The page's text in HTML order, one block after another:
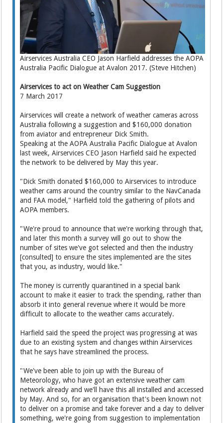
Airservices Australia CEO Jason Harfield addresses the AOPA
Australia Pacific Dialogue at Avalon 2017. (Steve Hitchen)
Airservices to act on Weather Cam Suggestion
7 March 2017
Airservices will create a network of weather cameras across
Australia following a suggestion and $160,000 donation
from aviator and entrepreneur Dick Smith.
Speaking at the AOPA Australia Pacific Dialogue at Avalon
last week, Airservices CEO Jason Harfield said he expected
the network to be delivered by May this year.
"Dick Smith donated $160,000 to Airservices to introduce
weather cams around the country similar to the NavCanada
and FAA model," Harfield told the gathering of pilots and
AOPA members.
"We're proud to announce that we're working through that,
and later this month a survey will go out to show the
number of sites we've got selected and then the industry
[consulted] to ensure the sites implemented are the sites
that you, as industry, would like."
The money is currently quarantined in a special bank
account to make it easier to track the spending, rather than
absorb it into general revenue where it would be more
difficult to allocate to the weather cams accurately.
Harfield said the speed the project was progressing at was
due to an existing system and changes within Airservices
that he says have streamlined the process.
"We've been able to join up with the Bureau of
Meteorology, who have got an extensive weather cam
network already and we'll have this all installed and accessed
by May. And so, for an organisation that's been known not
to deliver on a promise and take forever and a day to deliver
something, we're going from suggestion to implementation